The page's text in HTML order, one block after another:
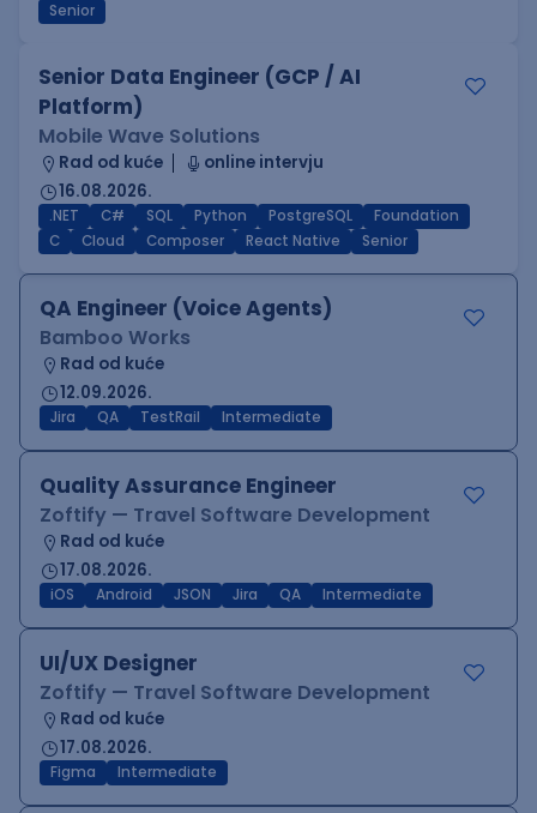
Senior
Senior Data Engineer (GCP / AI
Platform)
Mobile Wave Solutions
Rad od kuće
online intervju
16.08.2026.
.NET C# SQL Python PostgreSQL
Foundation
C
Cloud Composer React Native Senior
QA Engineer (Voice Agents)
Bamboo Works
Rad od kuće
12.09.2026.
Jira QA TestRail Intermediate
Quality Assurance Engineer
Zoftify — Travel Software Development
Rad od kuće
17.08.2026.
iOS Android JSON Jira QA Intermediate
UI/UX Designer
Zoftify — Travel Software Development
Rad od kuće
17.08.2026.
Figma Intermediate